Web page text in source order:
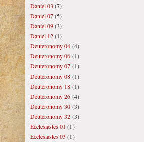
Daniel 03 (7)
Daniel 07(5)
Daniel 09(3)
Daniel 12(1)
Deuteronomy 04(4)
Deuteronomy 06(1)
Deuteronomy 07(1)
Deuteronomy 08(1)
Deuteronomy 18(1)
Deuteronomy 26(4)
Deuteronomy 30(3)
Deuteronomy 32(3)
Ecclesiastes 01 (1)
Ecclesiastes 03 (1)